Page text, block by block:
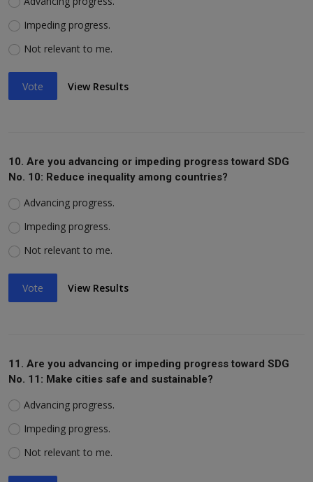
Impeding progress.
Not relevant to me.
Vote View Results
10. Are you advancing or impeding progress toward SDG
No. 10: Reduce inequality among countries?
Advancing progress.
Impeding progress.
Not relevant to me.
Vote View Results
11. Are you advancing or impeding progress toward SDG
No. 11: Make cities safe and sustainable?
Advancing progress.
Impeding progress.
Not relevant to me.